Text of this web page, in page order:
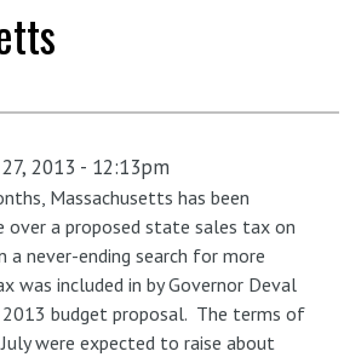
2013 - 12:13pm
Massachusetts has been
a proposed state sales tax on
never-ending search for more
was included in by Governor Deval
2013 budget proposal. The terms of
were expected to raise about